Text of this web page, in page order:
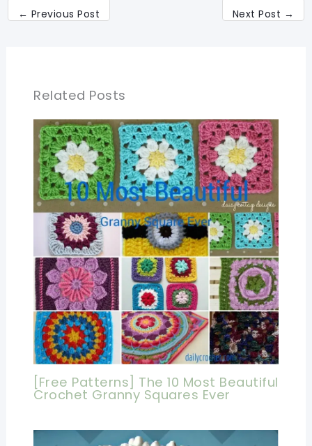
← Previous Post Next Post →
Related Posts
[Free Patterns] The 10 Most Beautiful
Crochet Granny Squares Ever